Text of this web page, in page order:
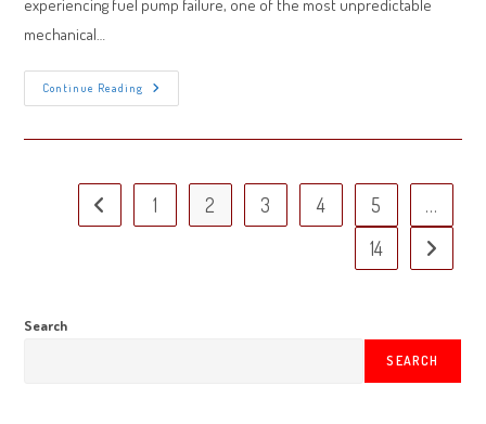
experiencing fuel pump failure, one of the most unpredictable
mechanical…
Continue Reading
Fuel
Pump
Warning
Signs
And
Emergency
Go to the previous page
1 2 3 4 5
…
14
Go to the
Search
SEARCH